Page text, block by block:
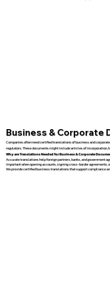
Business & Corporate
Companies often need certified translations of business and
regulators. These documents might include articles of incorporation,
Why are Translations Needed for Business & Corporate
Accurate translations help foreign partners, banks, and government
important when opening accounts, signing cross-border agreements,
We provide certified business translations that support compliance